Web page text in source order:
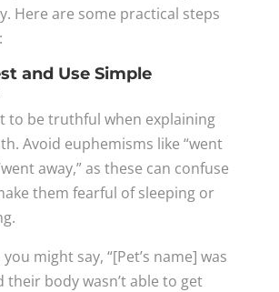
Here are some practical steps
and Use Simple
to be truthful when explaining
Avoid euphemisms like “went
away,” as these can confuse
them fearful of sleeping or
might say, “[Pet’s name] was
their body wasn’t able to get